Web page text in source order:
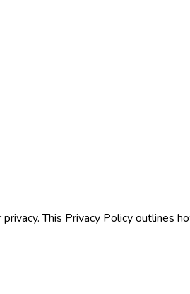
This Privacy Policy outlines